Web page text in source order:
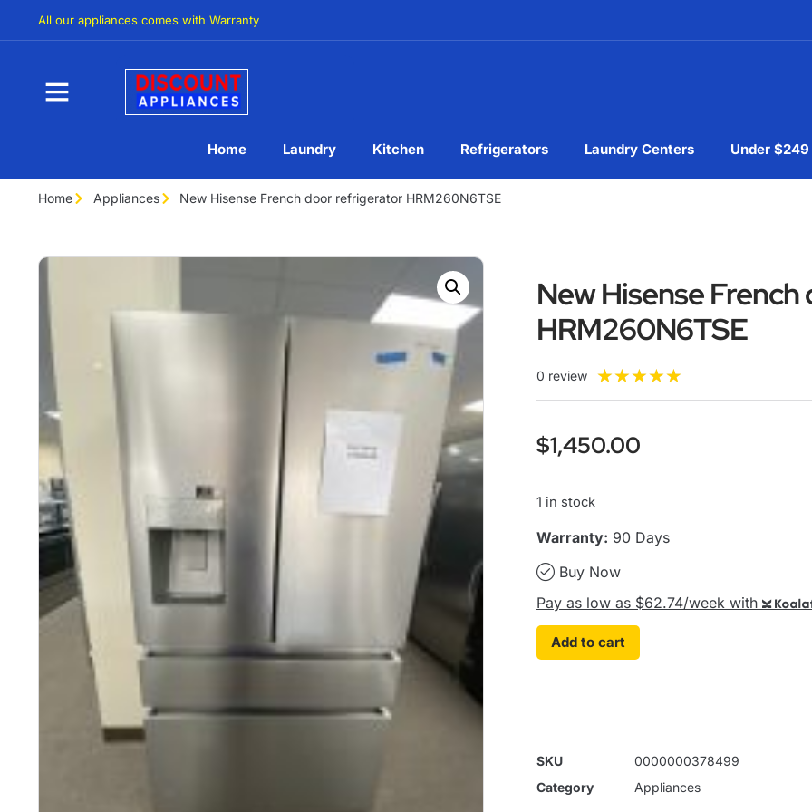
All our appliances comes with Warranty
Home Laundry Kitchen Refrigerators Laundry Centers Under $249
Home Appliances New Hisense French door refrigerator HRM260N6TSE
New Hisense
HRM260N6TSE
0 review ★★★★★
$1,450.00
1 in stock
Warranty: 90 Days
Buy Now
Pay as low as $62.74/week with
Add to cart
SKU
0000000378499
Category
Appliances